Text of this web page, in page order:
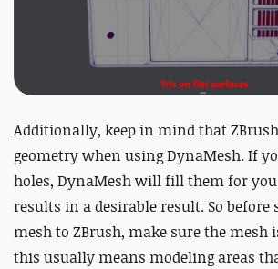
Additionally, keep in mind that
geometry when using DynaMesh. If
holes, DynaMesh will fill them for
results in a desirable result. So before
mesh to ZBrush, make sure the mesh
this usually means modeling areas